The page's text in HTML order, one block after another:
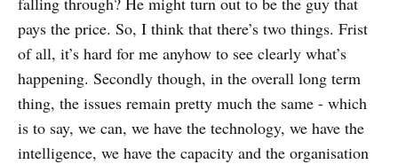
pays the price. So, I think that there’s two things. Frist
of all, it’s hard for me anyhow to see clearly what’s
happening. Secondly though, in the overall long term
thing, the issues remain pretty much the same - which
is to say, we can, we have the technology, we have the
intelligence, we have the capacity and the organisation